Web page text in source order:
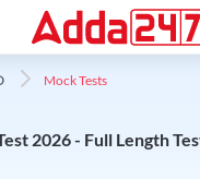
Mock Tests
2026 - Full Length